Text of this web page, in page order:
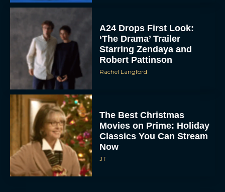
A24 Drops First Look:
‘The Drama’ Trailer
Starring Zendaya and
Robert Pattinson
Rachel Langford
The Best Christmas
Movies on Prime: Holiday
Classics You Can Stream
Now
JT